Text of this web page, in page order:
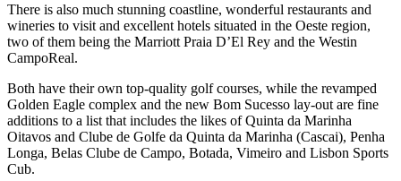
There is also much stunning coastline, wonderful restaurants and
wineries to visit and excellent hotels situated in the Oeste region,
two of them being the Marriott Praia D’El Rey and the Westin
CampoReal.
Both have their own top-quality golf courses, while the revamped
Golden Eagle complex and the new Bom Sucesso lay-out are fine
additions to a list that includes the likes of Quinta da Marinha
Oitavos and Clube de Golfe da Quinta da Marinha (Cascai), Penha
Longa, Belas Clube de Campo, Botada, Vimeiro and Lisbon Sports
Cub.